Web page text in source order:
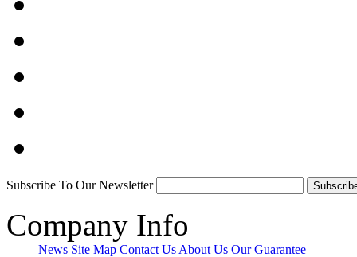
Subscribe To Our Newsletter
Company Info
News Site Map Contact Us About Us Our Guarantee